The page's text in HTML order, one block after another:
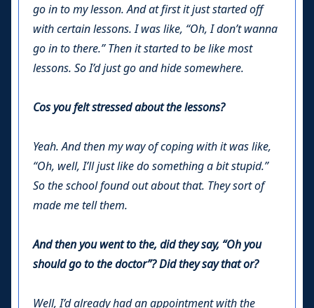
go in to my lesson. And at first it just started off
with certain lessons. I was like, “Oh, I don’t wanna
go in to there.” Then it started to be like most
lessons. So I’d just go and hide somewhere.
Cos you felt stressed about the lessons?
Yeah. And then my way of coping with it was like,
“Oh, well, I’ll just like do something a bit stupid.”
So the school found out about that. They sort of
made me tell them.
And then you went to the, did they say, “Oh you
should go to the doctor”? Did they say that or?
Well, I’d already had an appointment with the